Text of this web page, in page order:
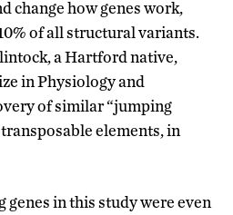
change how genes work,
of all structural variants.
a Hartford native,
in Physiology and
of similar “jumping
elements, in
genes in this study were even